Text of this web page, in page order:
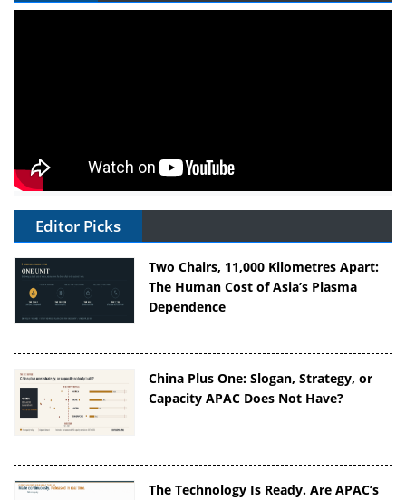
Editor Picks
Two Chairs, 11,000 Kilometres Apart:
The Human Cost of Asia’s Plasma
Dependence
China Plus One: Slogan, Strategy, or
Capacity APAC Does Not Have?
The Technology Is Ready. Are APAC’s